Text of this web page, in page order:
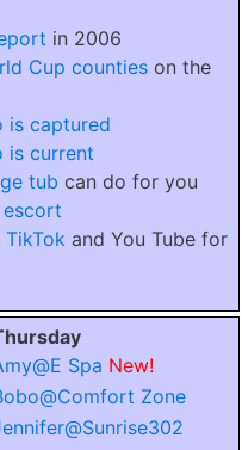
in 2006
Cup counties on the
is captured
is current
tub can do for you
escort
TikTok and You Tube for
Spa New!
Zone